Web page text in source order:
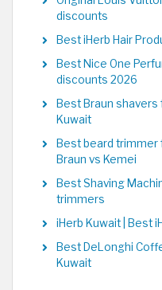
discounts
Best iHerb Hair
Best Nice One
discounts 2026
Best Braun
Kuwait
Best beard trimmer
Braun vs Kemei
Best Shaving
trimmers
iHerb Kuwait | Best
Best DeLonghi
Kuwait